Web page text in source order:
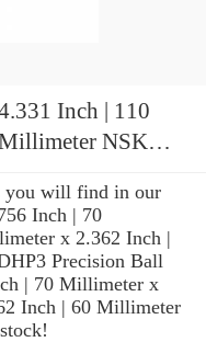
Inch | 110
NSK
you will find in our
Inch | 70
x 2.362 Inch |
Precision Ball
| 70 Millimeter x
Inch | 60 Millimeter